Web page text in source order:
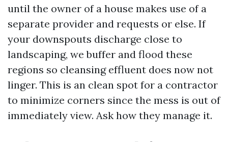
until the owner of a house makes use of a
separate provider and requests or else. If
your downspouts discharge close to
landscaping, we buffer and flood these
regions so cleansing effluent does now not
linger. This is an clean spot for a contractor
to minimize corners since the mess is out of
immediately view. Ask how they manage it.